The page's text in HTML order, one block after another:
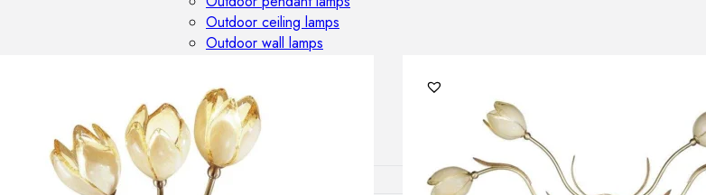
Outdoor ceiling lamps
Outdoor wall lamps
Bollard lights
DISPLAY SALE